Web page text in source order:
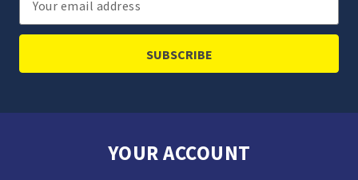
Address
YOUR ACCOUNT